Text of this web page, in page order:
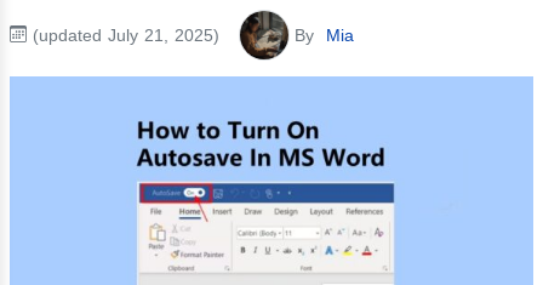
(updated July 21, 2025) By Mia